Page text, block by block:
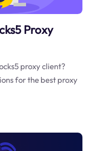
Proxy
proxy client?
for the best proxy